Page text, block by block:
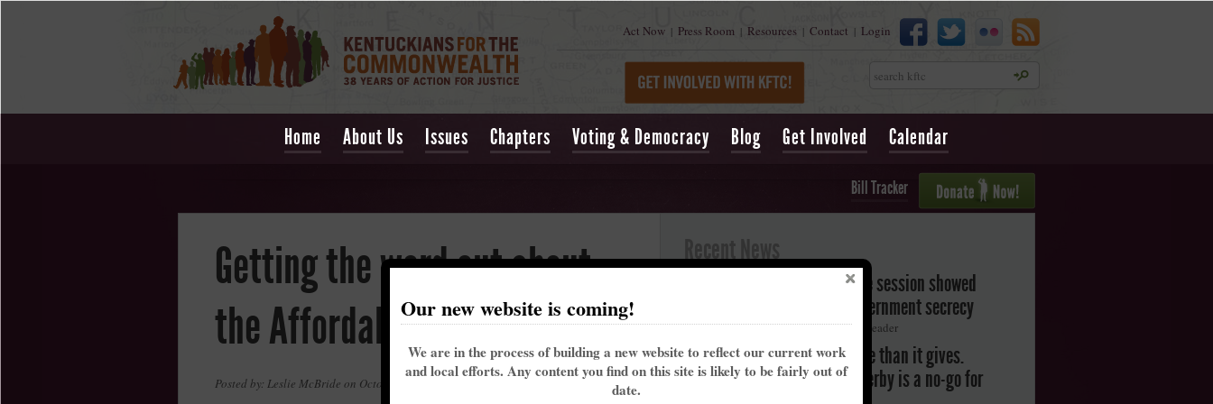
Act Now | Press Room | Resources | Contact | Login
Search
Home About Us Issues Chapters Voting & Democracy Blog Get Involved Calendar
Bill Tracker
Getting the word out about
the Affordable Care Act
Posted by: Leslie McBride on October 29, 2013 at 09:27am
Kentucky’s past legislative session showed
alarming trend toward government secrecy
May 16, 2021| Lexington Herald-Leader
Churchill Downs takes more than it gives.
That's why the Kentucky Derby is a no-go for
Our new website is coming!
We are in the process of building a new website to reflect our current work
and local efforts. Any content you find on this site is likely to be fairly out of
date.